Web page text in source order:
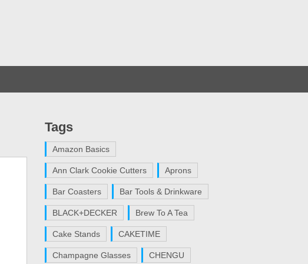
Tags
Amazon Basics
Ann Clark Cookie Cutters Aprons
Bar Coasters Bar Tools & Drinkware
BLACK+DECKER Brew To A Tea
Cake Stands CAKETIME
Champagne Glasses CHENGU